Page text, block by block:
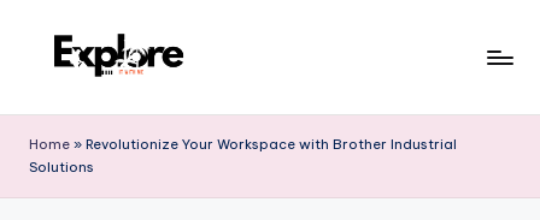
Home » Revolutionize Your Workspace with Brother Industrial
Solutions